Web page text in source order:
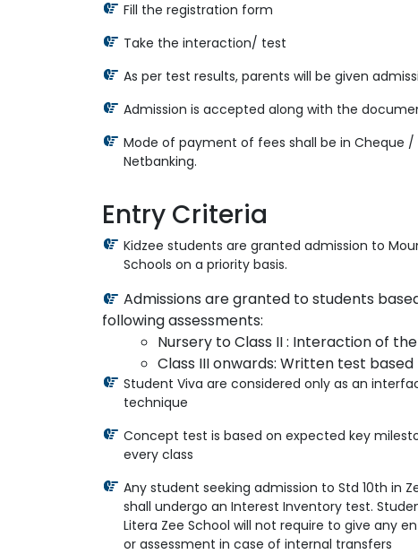
Fill the registration form
Take the interaction/ test
As per test results, parents will be given
Admission is accepted along with the
Mode of payment of fees shall be in Cheque /
Netbanking.
Entry Criteria
Kidzee students are granted admission to
Schools on a priority basis.
Admissions are granted to students
following assessments:
Nursery to Class II : Interaction of
Class III onwards: Written test based
Student Viva are considered only as an
technique
Concept test is based on expected key
every class
Any student seeking admission to Std 10th in
shall undergo an Interest Inventory test.
Litera Zee School will not require to give any
or assessment in case of internal transfers